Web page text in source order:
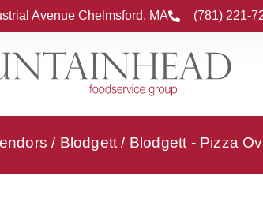
Avenue Chelmsford, MA (781) 221-
/ Blodgett / Blodgett - Pizza